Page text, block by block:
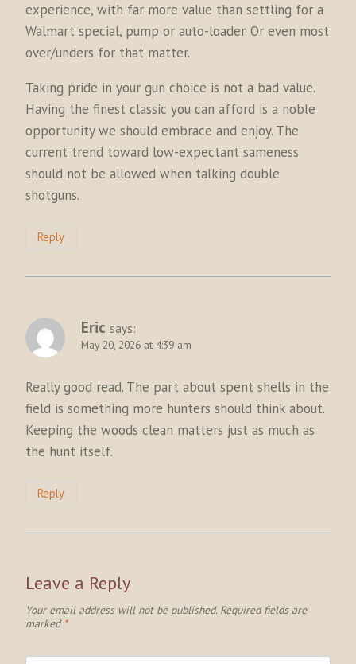
experience, with far more value than settling for a
Walmart special, pump or auto-loader. Or even most
over/unders for that matter.
Taking pride in your gun choice is not a bad value.
Having the finest classic you can afford is a noble
opportunity we should embrace and enjoy. The
current trend toward low-expectant sameness
should not be allowed when talking double
shotguns.
Reply
Eric says:
May 20, 2026 at 4:39 am
Really good read. The part about spent shells in the
field is something more hunters should think about.
Keeping the woods clean matters just as much as
the hunt itself.
Reply
Leave a Reply
Your email address will not be published. Required fields are
marked *